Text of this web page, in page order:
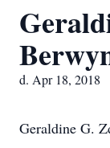
d. Apr 18, 2018
Geraldine G.